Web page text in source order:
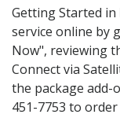
Getting Started in
service online by
Now", reviewing
Connect via
the package add-
451-7753 to order